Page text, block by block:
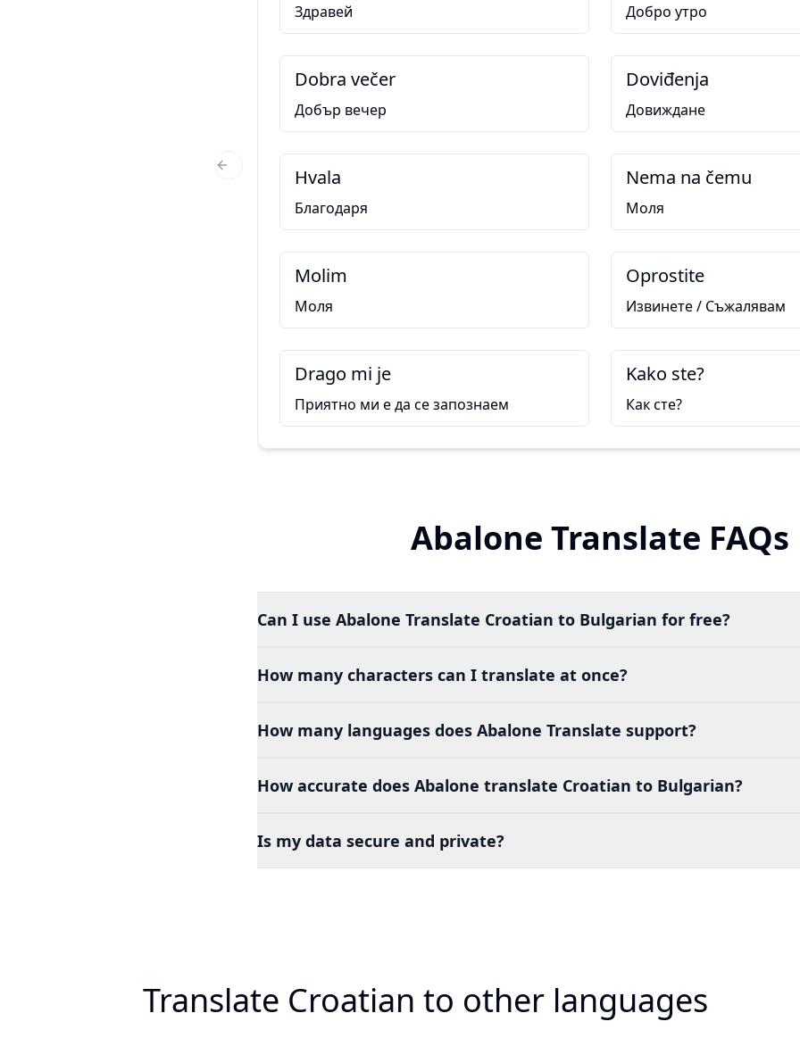
Здравей Добро утро
Dobra večer
Добър вечер
Doviđenja
Довиждане
Hvala
Благодаря
Nema na čemu
Моля
Molim
Моля
Oprostite
Извинете / Съжалявам
Drago mi je
Приятно ми е да се запознаем
Kako ste?
Как сте?
Previous Slide
Abalone Translate FAQs
Can I use Abalone Translate Croatian to Bulgarian for free?
How many characters can I translate at once?
How many languages does Abalone Translate support?
How accurate does Abalone translate Croatian to Bulgarian?
Is my data secure and private?
Translate Croatian to other languages